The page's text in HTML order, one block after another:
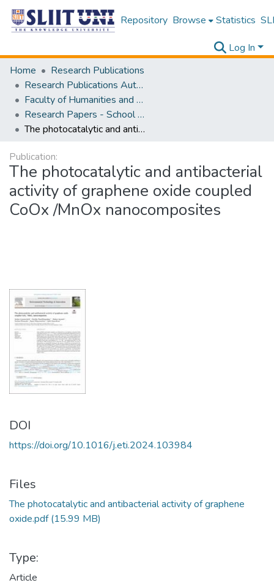
Repository Browse Statistics
Log In
Home
Research Publications
Research Publications Authored by SLIIT Staff
Faculty of Humanities and Sciences
Research Papers - School of Natural Sciences
The photocatalytic and antibacterial activity of graphene oxide coupled CoOx /MnOx nanocomposites
Publication:
The photocatalytic and antibacterial
activity of graphene oxide coupled
CoOx /MnOx nanocomposites
DOI
https://doi.org/10.1016/j.eti.2024.103984
Files
The photocatalytic and antibacterial activity of graphene
oxide.pdf(15.99 MB)
Type:
Article